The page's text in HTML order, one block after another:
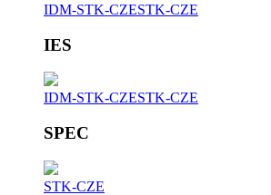
IDM-STK-CZESTK-CZE
IES
IDM-STK-CZESTK-CZE
SPEC
STK-CZE